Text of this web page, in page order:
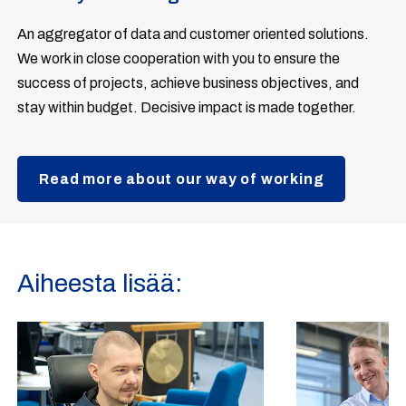
An aggregator of data and customer oriented solutions.
We work in close cooperation with you to ensure the
success of projects, achieve business objectives, and
stay within budget. Decisive impact is made together.
Read more about our way of working
Aiheesta lisää: